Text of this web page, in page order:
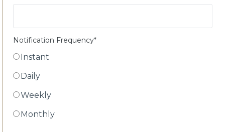
Notification Frequency*
Instant
Daily
Weekly
Monthly